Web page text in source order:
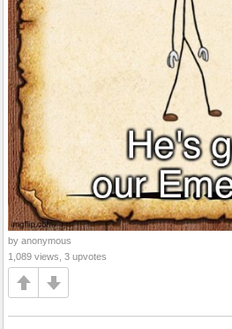
by anonymous
1,089 views, 3 upvotes